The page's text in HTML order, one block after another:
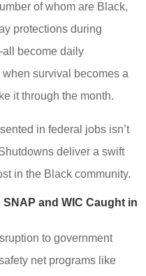
of whom are Black,
protections during
become daily
survival becomes a
it through the month.
in federal jobs isn’t
deliver a swift
in the Black community.
and WIC Caught in
to government
net programs like